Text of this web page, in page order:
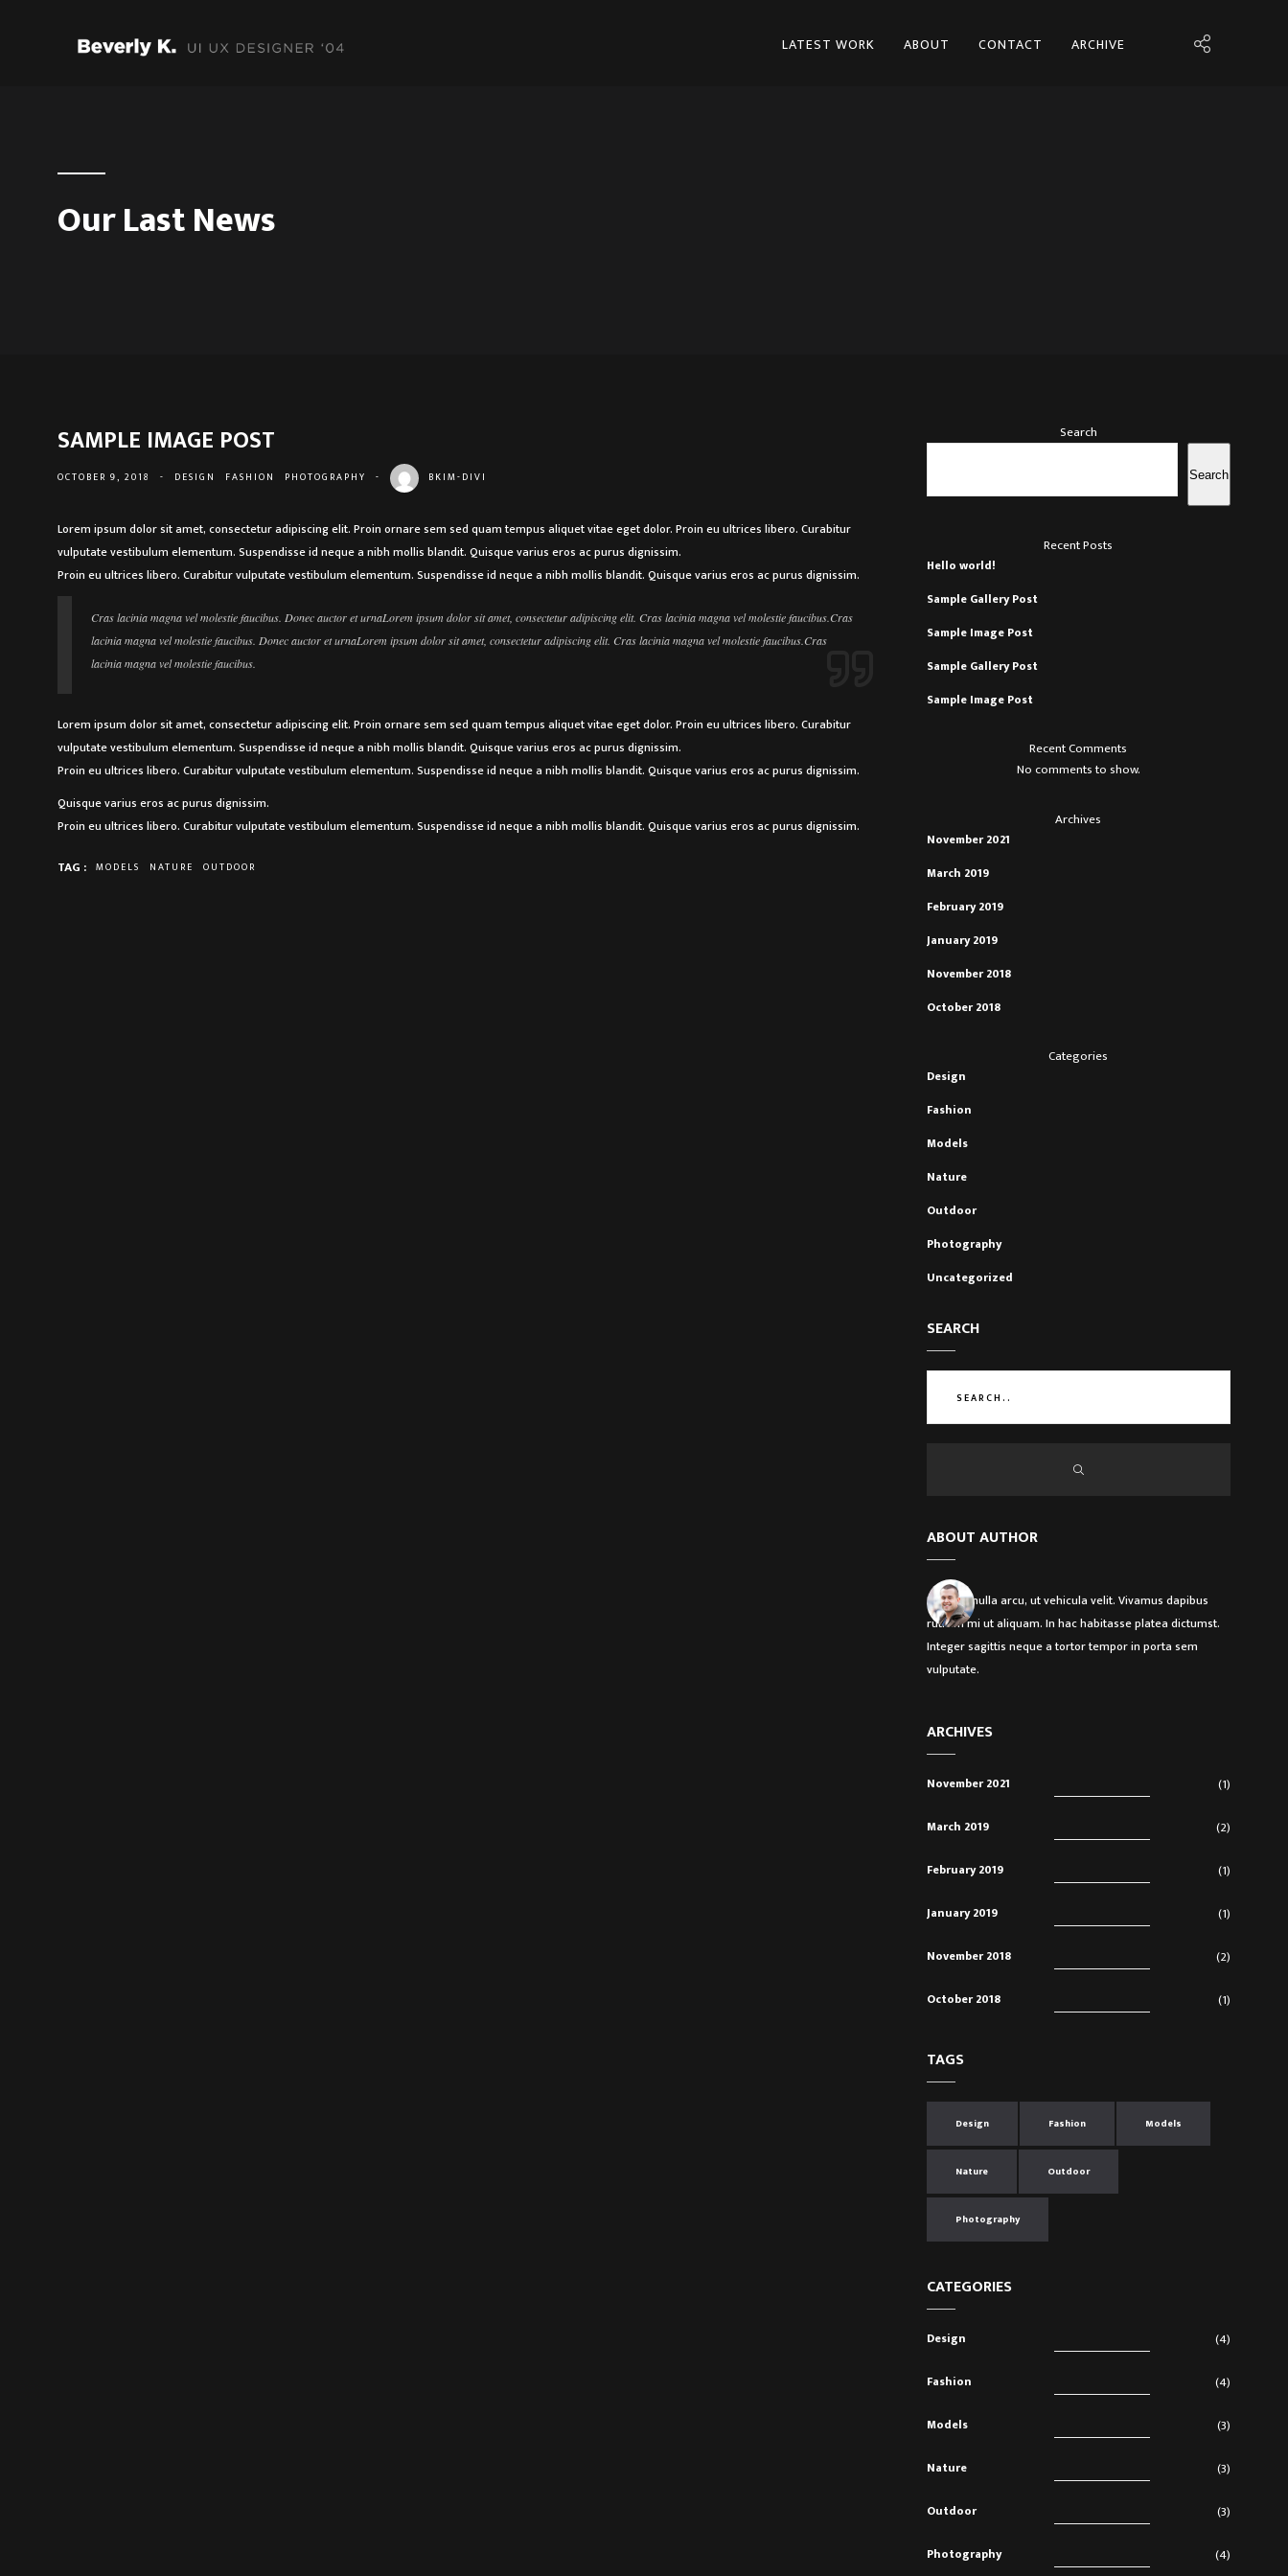
LATEST WORK ABOUT CONTACT ARCHIVE
Our Last News
SAMPLE IMAGE POST
OCTOBER 9, 2018 - DESIGN FASHION PHOTOGRAPHY - BKIM-DIVI
Lorem ipsum dolor sit amet, consectetur adipiscing elit. Proin ornare sem sed quam tempus aliquet vitae eget dolor. Proin eu ultrices libero. Curabitur
vulputate vestibulum elementum. Suspendisse id neque a nibh mollis blandit. Quisque varius eros ac purus dignissim.
Proin eu ultrices libero. Curabitur vulputate vestibulum elementum. Suspendisse id neque a nibh mollis blandit. Quisque varius eros ac purus dignissim.
Cras lacinia magna vel molestie faucibus. Donec auctor et urnaLorem ipsum dolor sit amet, consectetur adipiscing elit. Cras lacinia magna vel molestie faucibus.Cras
lacinia magna vel molestie faucibus. Donec auctor et urnaLorem ipsum dolor sit amet, consectetur adipiscing elit. Cras lacinia magna vel molestie faucibus.Cras
lacinia magna vel molestie faucibus.
Lorem ipsum dolor sit amet, consectetur adipiscing elit. Proin ornare sem sed quam tempus aliquet vitae eget dolor. Proin eu ultrices libero. Curabitur
vulputate vestibulum elementum. Suspendisse id neque a nibh mollis blandit. Quisque varius eros ac purus dignissim.
Proin eu ultrices libero. Curabitur vulputate vestibulum elementum. Suspendisse id neque a nibh mollis blandit. Quisque varius eros ac purus dignissim.
Quisque varius eros ac purus dignissim.
Proin eu ultrices libero. Curabitur vulputate vestibulum elementum. Suspendisse id neque a nibh mollis blandit. Quisque varius eros ac purus dignissim.
TAG : MODELS NATURE OUTDOOR
Search
Search
Recent Posts
Hello world!
Sample Gallery Post
Sample Image Post
Sample Gallery Post
Sample Image Post
Recent Comments
No comments to show.
Archives
November 2021
March 2019
February 2019
January 2019
November 2018
October 2018
Categories
Design
Fashion
Models
Nature
Outdoor
Photography
Uncategorized
SEARCH
ABOUT AUTHOR
Etiam in nulla arcu, ut vehicula velit. Vivamus dapibus
rutrum mi ut aliquam. In hac habitasse platea dictumst.
Integer sagittis neque a tortor tempor in porta sem
vulputate.
ARCHIVES
November 2021 (1)
March 2019 (2)
February 2019 (1)
January 2019 (1)
November 2018 (2)
October 2018 (1)
TAGS
Design Fashion Models
Nature Outdoor
Photography
CATEGORIES
Design (4)
Fashion (4)
Models (3)
Nature (3)
Outdoor (3)
Photography (4)